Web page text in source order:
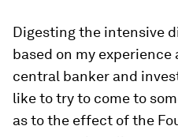
Digesting the intensive
based on my
central banker and
like to try to come to
as to the effect of the